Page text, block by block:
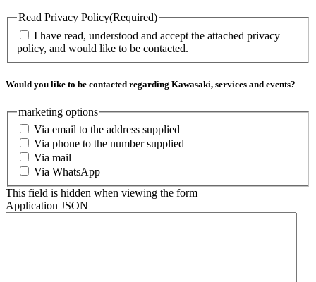
Read Privacy Policy(Required)
I have read, understood and accept the attached privacy
policy, and would like to be contacted.
Would you like to be contacted regarding Kawasaki, services and events?
marketing options
Via email to the address supplied
Via phone to the number supplied
Via mail
Via WhatsApp
This field is hidden when viewing the form
Application JSON